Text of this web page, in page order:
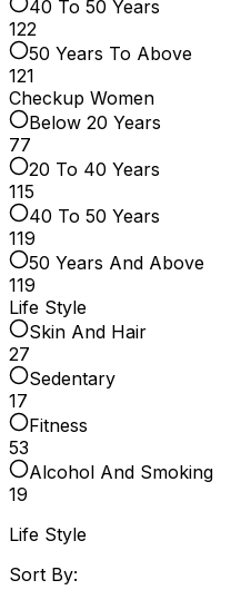
40 To 50 Years
122
50 Years To Above
121
Checkup Women
Below 20 Years
77
20 To 40 Years
115
40 To 50 Years
119
50 Years And Above
119
Life Style
Skin And Hair
27
Sedentary
17
Fitness
53
Alcohol And Smoking
19
Life Style
Sort By: